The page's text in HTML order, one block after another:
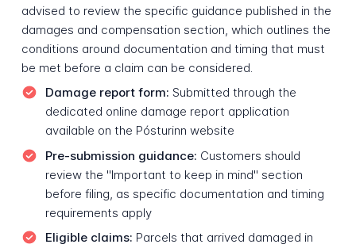
advised to review the specific guidance published in the
damages and compensation section, which outlines the
conditions around documentation and timing that must
be met before a claim can be considered.
Damage report form: Submitted through the
dedicated online damage report application
available on the Pósturinn website
Pre-submission guidance: Customers should
review the "Important to keep in mind" section
before filing, as specific documentation and timing
requirements apply
Eligible claims: Parcels that arrived damaged in